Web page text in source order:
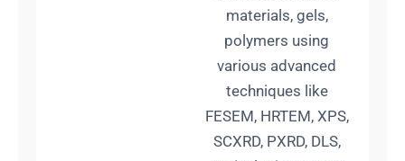
materials, gels,
polymers using
various advanced
techniques like
FESEM, HRTEM, XPS,
SCXRD, PXRD, DLS,